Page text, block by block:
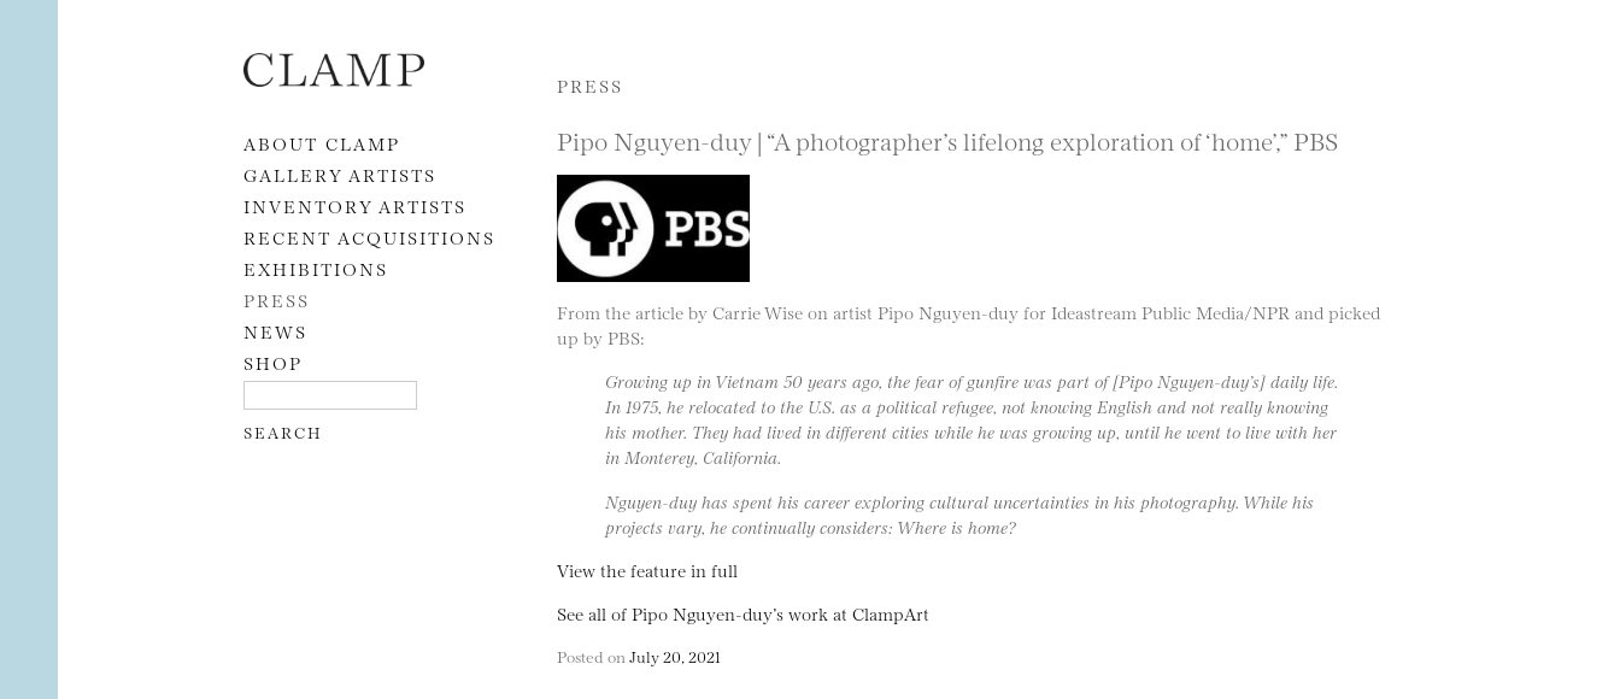
Skip to content
ABOUT CLAMP
GALLERY ARTISTS
INVENTORY ARTISTS
RECENT ACQUISITIONS
EXHIBITIONS
PRESS
NEWS
SHOP
PRESS
Pipo Nguyen-duy | “A photographer’s lifelong exploration of ‘home’,” PBS
From the article by Carrie Wise on artist Pipo Nguyen-duy for Ideastream Public Media/NPR and picked
up by PBS:
Growing up in Vietnam 50 years ago, the fear of gunfire was part of [Pipo Nguyen-duy’s] daily life.
In 1975, he relocated to the U.S. as a political refugee, not knowing English and not really knowing
his mother. They had lived in different cities while he was growing up, until he went to live with her
in Monterey, California.
Nguyen-duy has spent his career exploring cultural uncertainties in his photography. While his
projects vary, he continually considers: Where is home?
View the feature in full
See all of Pipo Nguyen-duy’s work at ClampArt
Posted on July 20, 2021